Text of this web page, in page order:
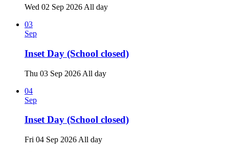
Wed 02 Sep 2026 All day
03
Sep
Inset Day (School closed)
Thu 03 Sep 2026 All day
04
Sep
Inset Day (School closed)
Fri 04 Sep 2026 All day